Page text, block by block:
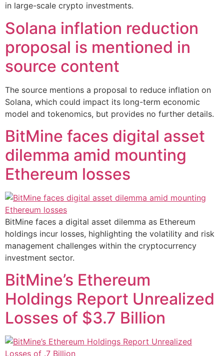
in large-scale crypto investments.
Solana inflation reduction
proposal is mentioned in
source content
The source mentions a proposal to reduce inflation on
Solana, which could impact its long-term economic
model and tokenomics, but provides no further details.
BitMine faces digital asset
dilemma amid mounting
Ethereum losses
BitMine faces a digital asset dilemma as Ethereum
holdings incur losses, highlighting the volatility and risk
management challenges within the cryptocurrency
investment sector.
BitMine’s Ethereum
Holdings Report Unrealized
Losses of $3.7 Billion